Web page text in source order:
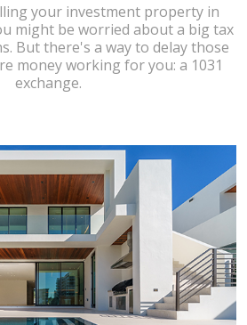
your investment property in
might be worried about a big tax
But there's a way to delay those
money working for you: a 1031
exchange.